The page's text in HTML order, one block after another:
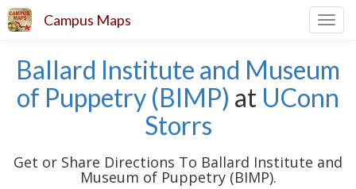
Campus Maps
Ballard Institute and Museum
of Puppetry (BIMP) at UConn
Storrs
Get or Share Directions To Ballard Institute and
Museum of Puppetry (BIMP).